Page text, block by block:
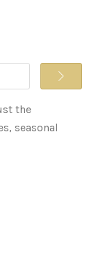
the
seasonal